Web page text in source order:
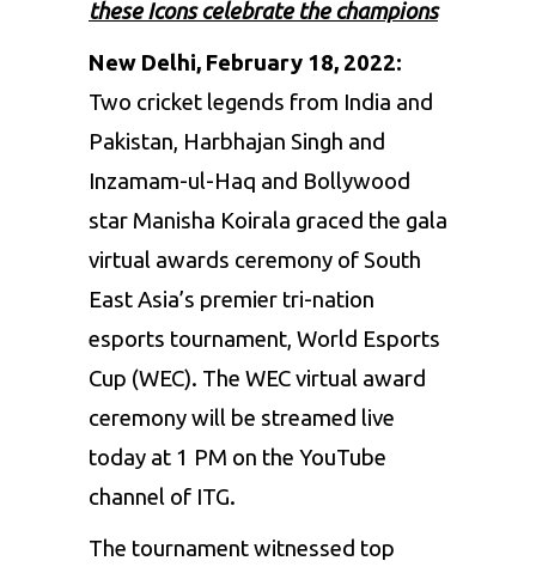
these Icons celebrate the champions
New Delhi, February 18, 2022:
Two cricket legends from India and
Pakistan, Harbhajan Singh and
Inzamam-ul-Haq and Bollywood
star Manisha Koirala graced the gala
virtual awards ceremony of South
East Asia’s premier tri-nation
esports tournament, World Esports
Cup (WEC). The WEC virtual award
ceremony will be streamed live
today at 1 PM on the YouTube
channel of ITG.
The tournament witnessed top